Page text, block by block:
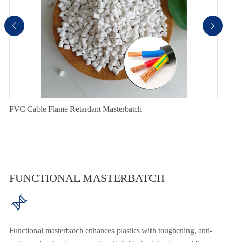
PVC Cable Flame Retardant Masterbatch
 
FUNCTIONAL MASTERBATCH

Functional masterbatch enhances plastics with toughening, anti-